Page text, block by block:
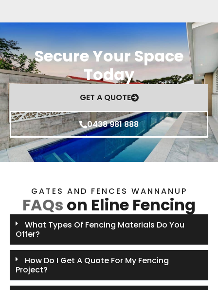
Secure Your Space
Today
GET A QUOTE
0438 981 888
GATES AND FENCES WANNANUP
FAQs on Eline Fencing
What Types Of Fencing Materials Do You
Offer?
How Do I Get A Quote For My Fencing
Project?